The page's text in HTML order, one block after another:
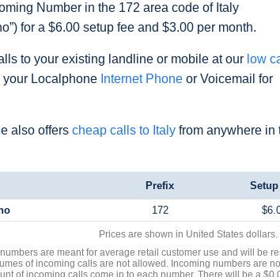
Number in the 172 area code of Italy
for a $6.00 setup fee and $3.00 per month.
to your existing landline or mobile at our low
your Localphone Internet Phone or Voicemail for
also offers cheap calls to Italy from anywhere in
Prefix Setup
172
Prices are shown in United States
are meant for average retail customer use and will be
of incoming calls are not allowed. Incoming numbers are
of incoming calls come in to each number. There will be a